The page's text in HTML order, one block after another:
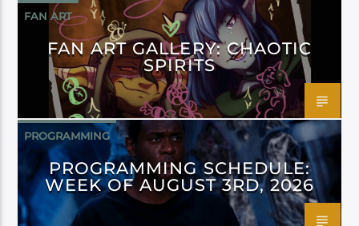
FAN ART
FAN ART GALLERY: CHAOTIC
SPIRITS
PROGRAMMING
PROGRAMMING SCHEDULE:
WEEK OF AUGUST 3RD, 2026